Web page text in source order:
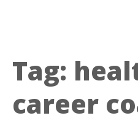
Tag:
career